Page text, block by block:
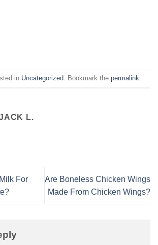
in Uncategorized. Bookmark the permalink.
L.
For
Are Boneless Chicken Wings
Made From Chicken Wings?